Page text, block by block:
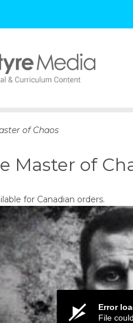
c
t
e
t
of Chaos
Master of
for Canadian orders.
Error
File